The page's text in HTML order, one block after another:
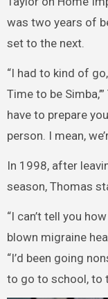
was two years of
set to the next.
“I had to kind of go,
Time to be
have to prepare
person. I mean,
In 1998, after
season, Thomas
“I can’t tell you
blown migraine
“I’d been going
to go to school, to